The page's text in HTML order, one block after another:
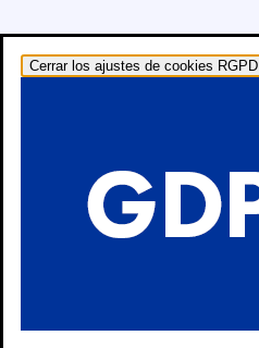
Cerrar los ajustes de cookies RGPD